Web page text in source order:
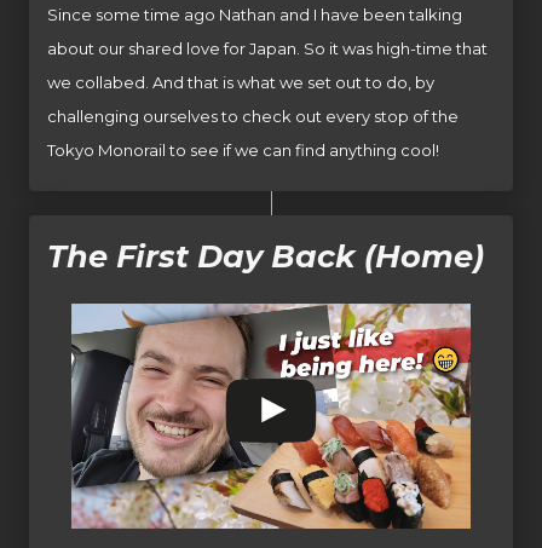
Since some time ago Nathan and I have been talking
about our shared love for Japan. So it was high-time that
we collabed. And that is what we set out to do, by
challenging ourselves to check out every stop of the
Tokyo Monorail to see if we can find anything cool!
The First Day Back (Home)